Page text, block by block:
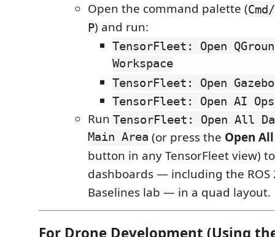
Open the command palette (
P) and run:
TensorFleet: Open
Workspace
TensorFleet: Open
TensorFleet: Open AI Ops
Run TensorFleet: Open All
Main Area (or press the Open
button in any TensorFleet view)
dashboards — including the ROS
Baselines lab — in a quad layout.
For Drone Development (Using